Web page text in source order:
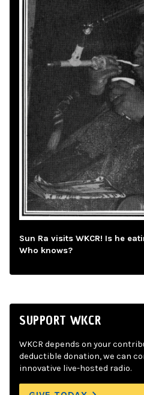
Sun Ra visits WKCR! Is he
Who knows?
SUPPORT WKCR
WKCR depends on your
deductible donation, we can
innovative live-hosted radio.